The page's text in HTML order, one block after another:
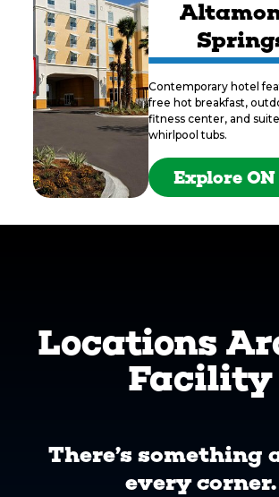
Contemporary hotel
free hot breakfast,
fitness center, and
whirlpool tubs.
Explore ON
Locations
Facility
There’s something
every corner.